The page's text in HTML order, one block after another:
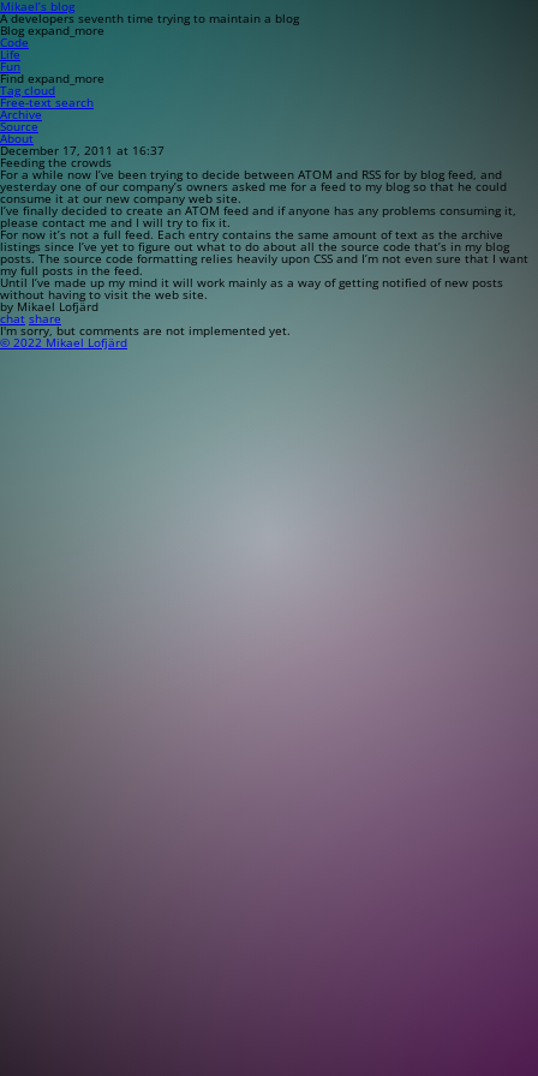
Mikael’s blog
A developers seventh time trying to maintain a blog
Blog expand_more
Code
Life
Fun
Find expand_more
Tag cloud
Free-text search
Archive
Source
About
December 17, 2011 at 16:37
Feeding the crowds
For a while now I’ve been trying to decide between ATOM and RSS for by blog feed, and
yesterday one of our company’s owners asked me for a feed to my blog so that he could
consume it at our new company web site.
I’ve finally decided to create an ATOM feed and if anyone has any problems consuming it,
please contact me and I will try to fix it.
For now it’s not a full feed. Each entry contains the same amount of text as the archive
listings since I’ve yet to figure out what to do about all the source code that’s in my blog
posts. The source code formatting relies heavily upon CSS and I’m not even sure that I want
my full posts in the feed.
Until I’ve made up my mind it will work mainly as a way of getting notified of new posts
without having to visit the web site.
by Mikael Lofjärd
chat share
I'm sorry, but comments are not implemented yet.
© 2022 Mikael Lofjärd